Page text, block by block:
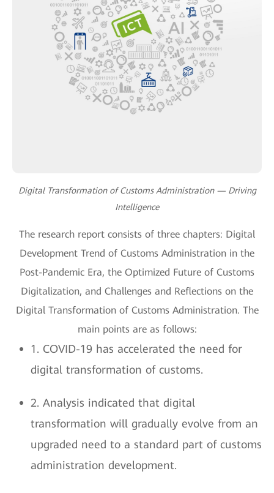
Digital Transformation of Customs Administration — Driving
Intelligence
The research report consists of three chapters: Digital
Development Trend of Customs Administration in the
Post-Pandemic Era, the Optimized Future of Customs
Digitalization, and Challenges and Reflections on the
Digital Transformation of Customs Administration. The
main points are as follows:
1. COVID-19 has accelerated the need for
digital transformation of customs.
2. Analysis indicated that digital
transformation will gradually evolve from an
upgraded need to a standard part of customs
administration development.